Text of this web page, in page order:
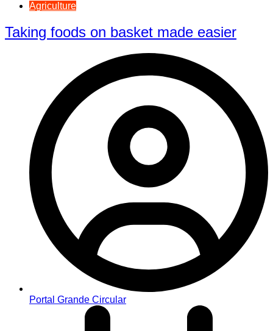
Agriculture
Taking foods on basket made easier
Portal Grande Circular